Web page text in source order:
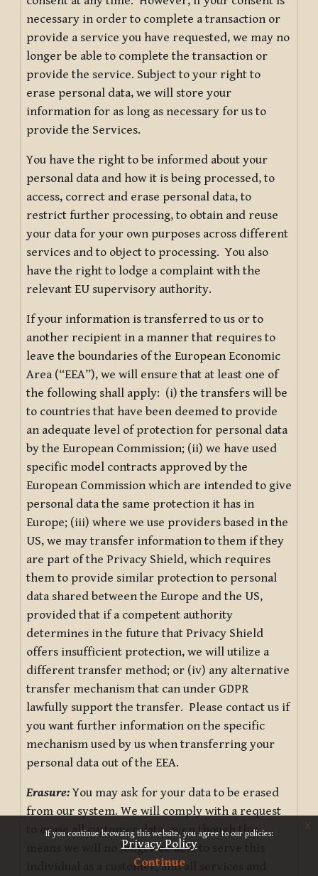
If you continue browsing this website, you agree to our policies:
Privacy Policy
Continue
x
necessary in order to complete a transaction or
provide a service you have requested, we may no
longer be able to complete the transaction or
provide the service. Subject to your right to
erase personal data, we will store your
information for as long as necessary for us to
provide the Services.
You have the right to be informed about your
personal data and how it is being processed, to
access, correct and erase personal data, to
restrict further processing, to obtain and reuse
your data for your own purposes across different
services and to object to processing. You also
have the right to lodge a complaint with the
relevant EU supervisory authority.
If your information is transferred to us or to
another recipient in a manner that requires to
leave the boundaries of the European Economic
Area (“EEA”), we will ensure that at least one of
the following shall apply: (i) the transfers will be
to countries that have been deemed to provide
an adequate level of protection for personal data
by the European Commission; (ii) we have used
specific model contracts approved by the
European Commission which are intended to give
personal data the same protection it has in
Europe; (iii) where we use providers based in the
US, we may transfer information to them if they
are part of the Privacy Shield, which requires
them to provide similar protection to personal
data shared between the Europe and the US,
provided that if a competent authority
determines in the future that Privacy Shield
offers insufficient protection, we will utilize a
different transfer method; or (iv) any alternative
transfer mechanism that can under GDPR
lawfully support the transfer. Please contact us if
you want further information on the specific
mechanism used by us when transferring your
personal data out of the EEA.
Erasure:You may ask for your data to be erased
from our system. We will comply with a request
to erase all customer data, even though this
means we will no longer be able to serve this
individual as a customer, and all services and